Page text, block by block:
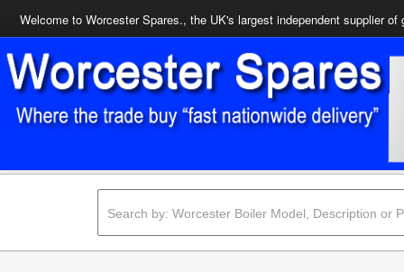
Welcome to Worcester Spares., the UK's largest independent supplier of